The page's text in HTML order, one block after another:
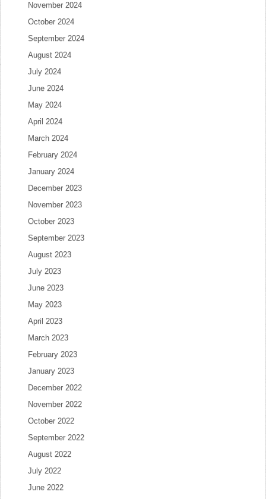
November 2024
October 2024
September 2024
August 2024
July 2024
June 2024
May 2024
April 2024
March 2024
February 2024
January 2024
December 2023
November 2023
October 2023
September 2023
August 2023
July 2023
June 2023
May 2023
April 2023
March 2023
February 2023
January 2023
December 2022
November 2022
October 2022
September 2022
August 2022
July 2022
June 2022